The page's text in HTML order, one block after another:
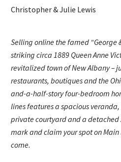
Christopher & Julie Lewis
Selling online the famed “George
striking circa 1889 Queen Anne
revitalized town of New Albany –
restaurants, boutiques and the
and-a-half-story four-bedroom
lines features a spacious
private courtyard and a
mark and claim your spot on
come.